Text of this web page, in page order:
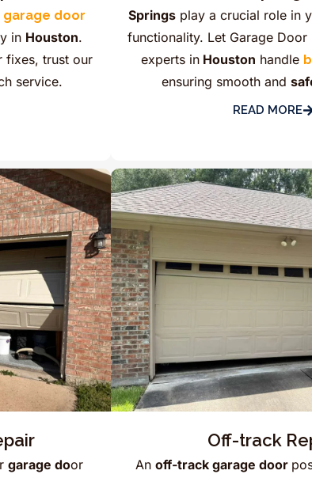
garage door
in Houston.
fixes, trust our
service.
Springsplay a crucial role in
functionality. Let Garage Door
experts in Houston handle
ensuring smooth and
READ MORE
garage door
Off-track
An off-track garage door